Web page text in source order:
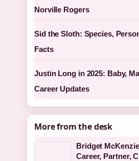
Norville Rogers
Sid the Sloth: Species,
Facts
Justin Long in 2025: Baby,
Career Updates
More from the desk
Bridget
Career, Partner,